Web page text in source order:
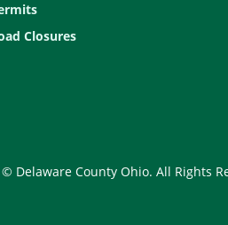
Closures
© Delaware County Ohio. All Rights